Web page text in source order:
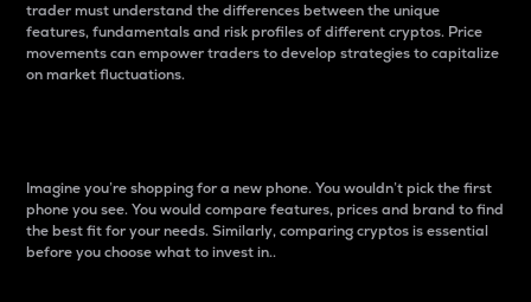
trader must understand the differences between the unique
features, fundamentals and risk profiles of different cryptos. Price
movements can empower traders to develop strategies to capitalize
on market fluctuations.
Imagine you’re shopping for a new phone. You wouldn’t pick the first
phone you see. You would compare features, prices and brand to find
the best fit for your needs. Similarly, comparing cryptos is essential
before you choose what to invest in..